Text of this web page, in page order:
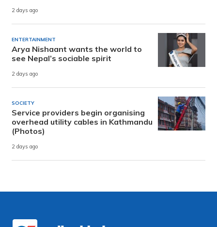
2 days ago
ENTERTAINMENT
Arya Nishaant wants the world to
see Nepal’s sociable spirit
2 days ago
SOCIETY
Service providers begin organising
overhead utility cables in Kathmandu
(Photos)
2 days ago